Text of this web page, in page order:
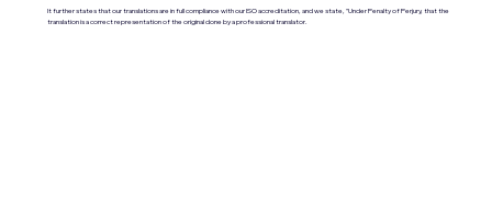
It further states that our translations are in full compliance with our ISO accreditation, and we state, "Under Penalty of Perjury, that the
translation is a correct representation of the original done by a professional translator.